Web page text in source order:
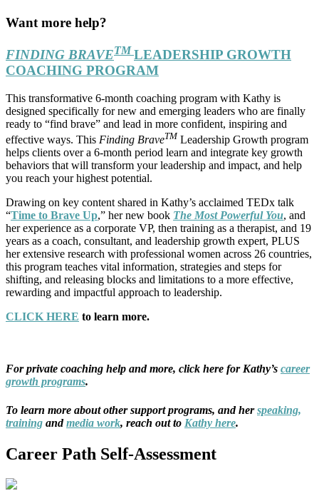
Want more help?
FINDING BRAVETMLEADERSHIP GROWTH
COACHING PROGRAM
This transformative 6-month coaching program with Kathy is
designed specifically for new and emerging leaders who are finally
ready to “find brave” and lead in more confident, inspiring and
effective ways. This Finding BraveTM Leadership Growth program
helps clients over a 6-month period learn and integrate key growth
behaviors that will transform your leadership and impact, and help
you reach your highest potential.
Drawing on key content shared in Kathy’s acclaimed TEDx talk
“Time to Brave Up,” her new book The Most Powerful You, and
her experience as a corporate VP, then training as a therapist, and 19
years as a coach, consultant, and leadership growth expert, PLUS
her extensive research with professional women across 26 countries,
this program teaches vital information, strategies and steps for
shifting, and releasing blocks and limitations to a more effective,
rewarding and impactful approach to leadership.
CLICK HERE to learn more.
For private coaching help and more, click here for Kathy’s career
growth programs.
To learn more about other support programs, and herspeaking,
training andmedia work, reach out to Kathy here.
Career Path Self-Assessment